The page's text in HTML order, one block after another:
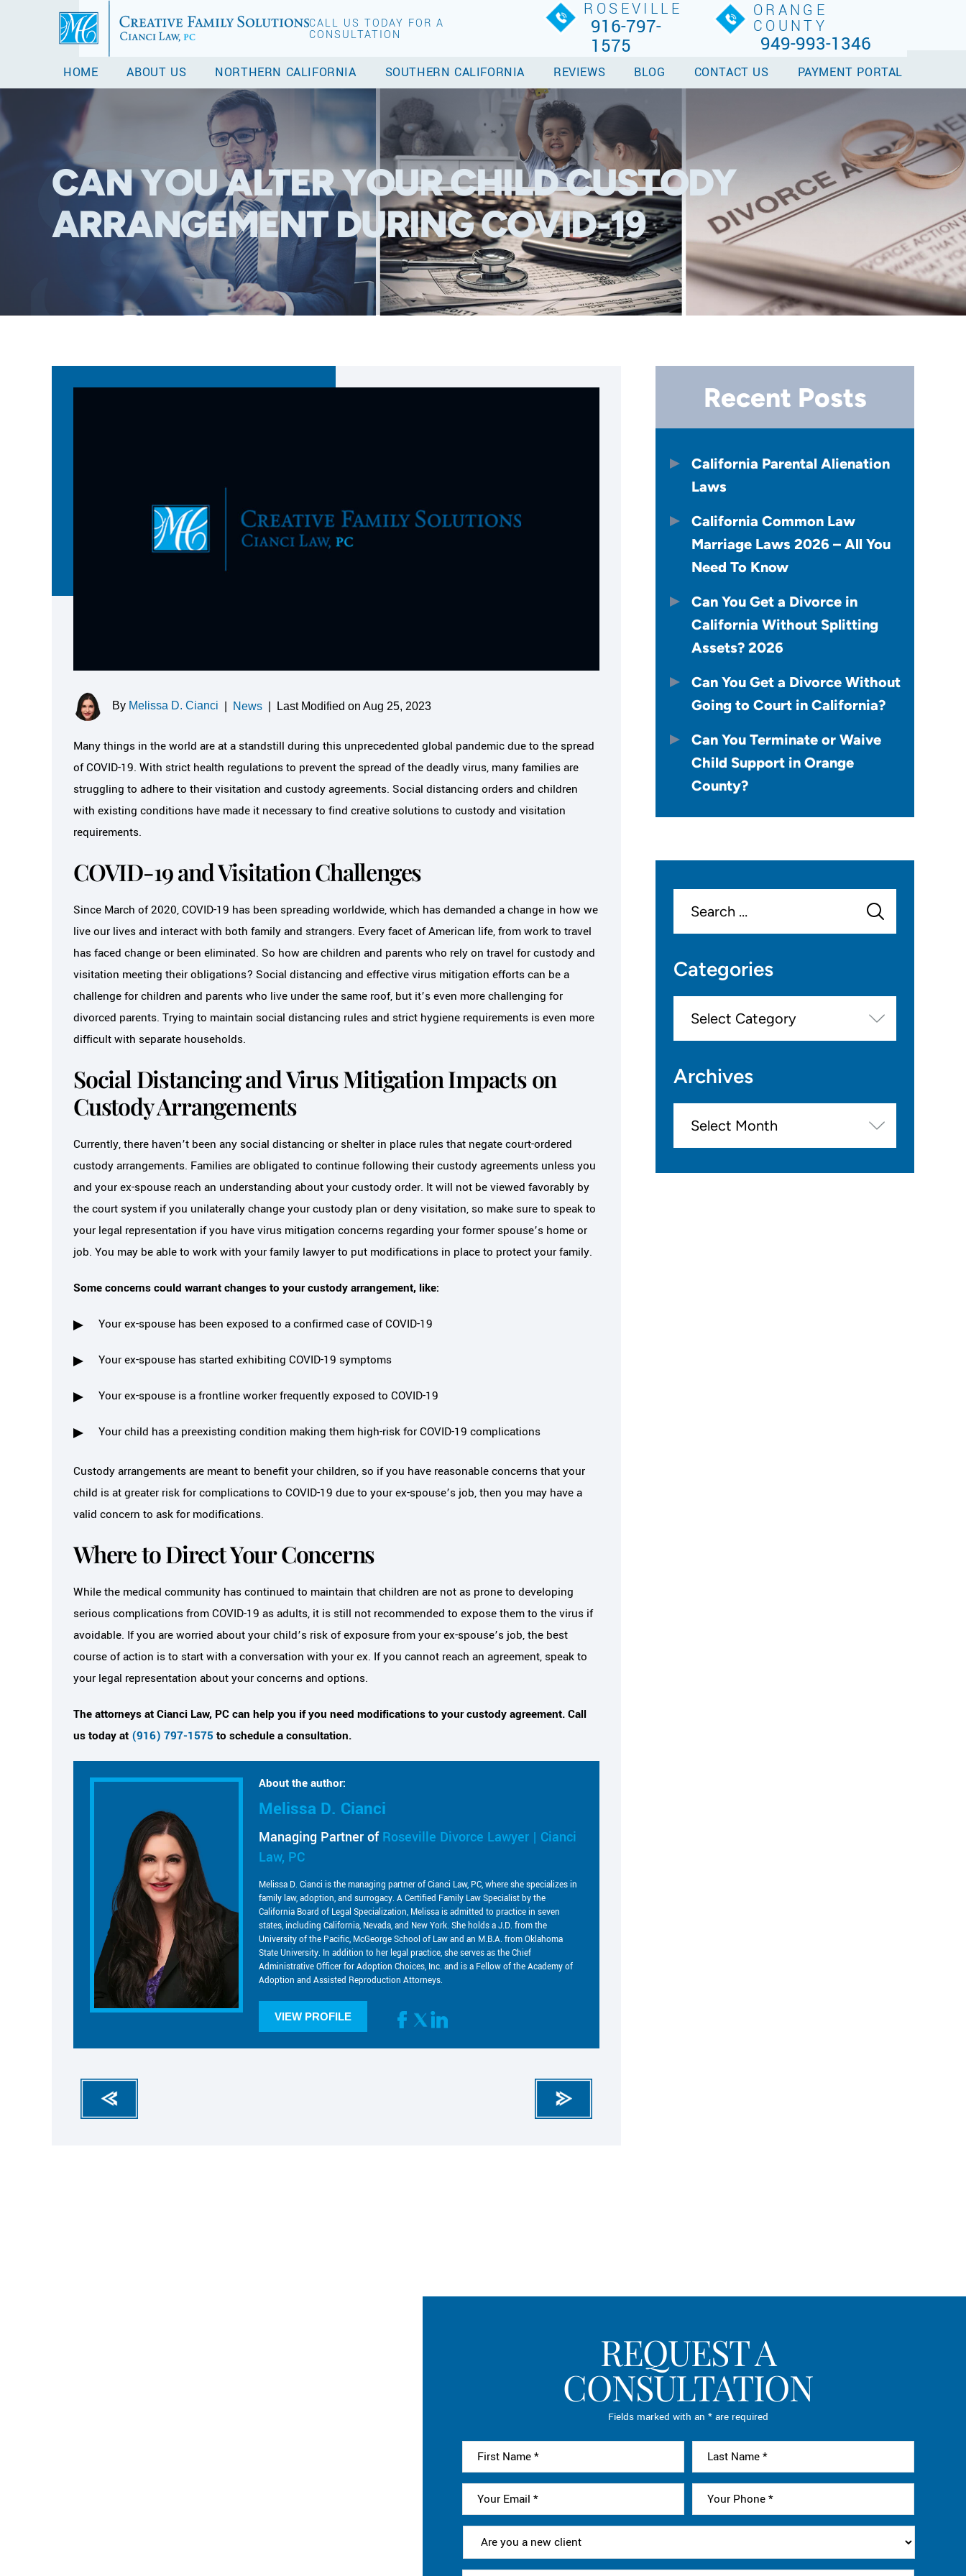
CALL US TODAY FOR A
CONSULTATION
ROSEVILLE
916-797-
1575
ORANGE
COUNTY
949-993-1346
HOME ABOUT US NORTHERN CALIFORNIA SOUTHERN CALIFORNIA REVIEWS BLOG CONTACT US PAYMENT PORTAL
CAN YOU ALTER YOUR CHILD CUSTODY
ARRANGEMENT DURING COVID-19
By Melissa D. Cianci News Last Modified on Aug 25, 2023
Many things in the world are at a standstill during this unprecedented global pandemic due to the spread
of COVID-19. With strict health regulations to prevent the spread of the deadly virus, many families are
struggling to adhere to their visitation and custody agreements. Social distancing orders and children
with existing conditions have made it necessary to find creative solutions to custody and visitation
requirements.
COVID-19 and Visitation Challenges
Since March of 2020, COVID-19 has been spreading worldwide, which has demanded a change in how we
live our lives and interact with both family and strangers. Every facet of American life, from work to travel
has faced change or been eliminated. So how are children and parents who rely on travel for custody and
visitation meeting their obligations? Social distancing and effective virus mitigation efforts can be a
challenge for children and parents who live under the same roof, but it’s even more challenging for
divorced parents. Trying to maintain social distancing rules and strict hygiene requirements is even more
difficult with separate households.
Social Distancing and Virus Mitigation Impacts on
Custody Arrangements
Currently, there haven’t been any social distancing or shelter in place rules that negate court-ordered
custody arrangements. Families are obligated to continue following their custody agreements unless you
and your ex-spouse reach an understanding about your custody order. It will not be viewed favorably by
the court system if you unilaterally change your custody plan or deny visitation, so make sure to speak to
your legal representation if you have virus mitigation concerns regarding your former spouse’s home or
job. You may be able to work with your family lawyer to put modifications in place to protect your family.
Some concerns could warrant changes to your custody arrangement, like:
Your ex-spouse has been exposed to a confirmed case of COVID-19
Your ex-spouse has started exhibiting COVID-19 symptoms
Your ex-spouse is a frontline worker frequently exposed to COVID-19
Your child has a preexisting condition making them high-risk for COVID-19 complications
Custody arrangements are meant to benefit your children, so if you have reasonable concerns that your
child is at greater risk for complications to COVID-19 due to your ex-spouse’s job, then you may have a
valid concern to ask for modifications.
Where to Direct Your Concerns
While the medical community has continued to maintain that children are not as prone to developing
serious complications from COVID-19 as adults, it is still not recommended to expose them to the virus if
avoidable. If you are worried about your child’s risk of exposure from your ex-spouse’s job, the best
course of action is to start with a conversation with your ex. If you cannot reach an agreement, speak to
your legal representation about your concerns and options.
The attorneys at Cianci Law, PC can help you if you need modifications to your custody agreement. Call
us today at (916) 797-1575 to schedule a consultation.
About the author:
Melissa D. Cianci
Managing Partner ofRoseville Divorce Lawyer | Cianci
Law, PC
Melissa D. Cianci is the managing partner of Cianci Law, PC, where she specializes in
family law, adoption, and surrogacy. A Certified Family Law Specialist by the
California Board of Legal Specialization, Melissa is admitted to practice in seven
states, including California, Nevada, and New York. She holds a J.D. from the
University of the Pacific, McGeorge School of Law and an M.B.A. from Oklahoma
State University. In addition to her legal practice, she serves as the Chief
Administrative Officer for Adoption Choices, Inc. and is a Fellow of the Academy of
Adoption and Assisted Reproduction Attorneys.
VIEW PROFILE
Recent Posts
California Parental Alienation
Laws
California Common Law
Marriage Laws 2026 – All You
Need To Know
Can You Get a Divorce in
California Without Splitting
Assets? 2026
Can You Get a Divorce Without
Going to Court in California?
Can You Terminate or Waive
Child Support in Orange
County?
Categories
Archives
REQUEST A
CONSULTATION
Fields marked with an * are required